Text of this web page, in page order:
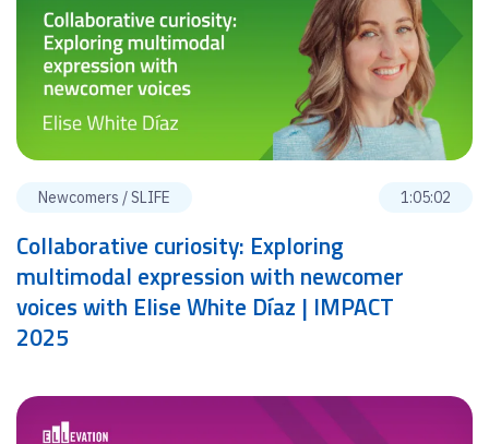
Newcomers / SLIFE 1:05:02
Collaborative curiosity: Exploring
multimodal expression with newcomer
voices with Elise White Díaz | IMPACT
2025